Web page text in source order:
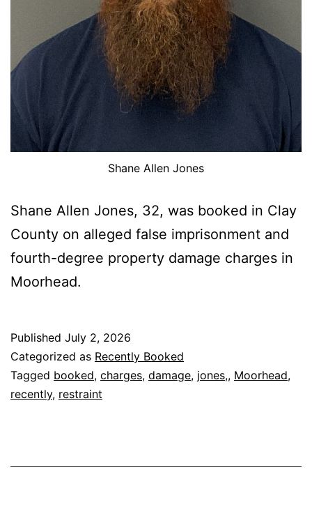
Shane Allen Jones
Shane Allen Jones, 32, was booked in Clay
County on alleged false imprisonment and
fourth-degree property damage charges in
Moorhead.
Published July 2, 2026
Categorized as Recently Booked
Tagged booked, charges, damage, jones,, Moorhead,
recently, restraint